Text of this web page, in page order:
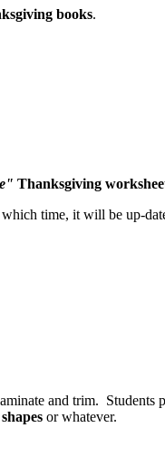
books.
Thanksgiving
time, it will be up-
and trim. Students
shapes or whatever.